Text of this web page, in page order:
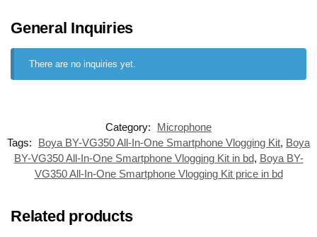
General Inquiries
There are no inquiries yet.
Category:
Microphone
Tags:
Boya BY-VG350 All-In-One Smartphone Vlogging Kit, Boya
BY-VG350 All-In-One Smartphone Vlogging Kit in bd, Boya BY-
VG350 All-In-One Smartphone Vlogging Kit price in bd
Related products